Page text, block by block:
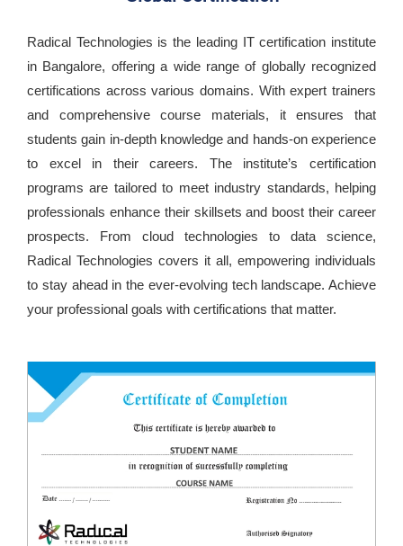
Radical Technologies is the leading IT certification institute
in Bangalore, offering a wide range of globally recognized
certifications across various domains. With expert trainers
and comprehensive course materials, it ensures that
students gain in-depth knowledge and hands-on experience
to excel in their careers. The institute’s certification
programs are tailored to meet industry standards, helping
professionals enhance their skillsets and boost their career
prospects. From cloud technologies to data science,
Radical Technologies covers it all, empowering individuals
to stay ahead in the ever-evolving tech landscape. Achieve
your professional goals with certifications that matter.